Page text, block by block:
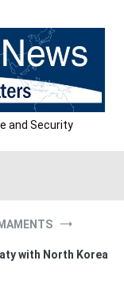
and Security
with North Korea